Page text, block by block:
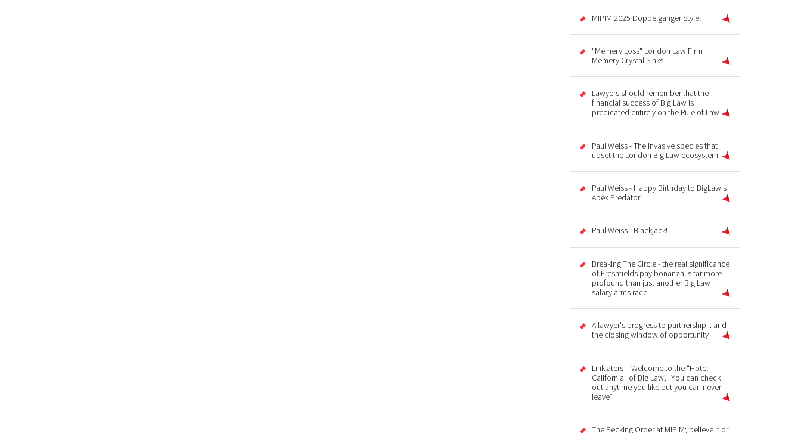
MIPIM 2025 Doppelgänger Style!
"Memery Loss" London Law Firm
Memery Crystal Sinks
Lawyers should remember that the
financial success of Big Law is
predicated entirely on the Rule of Law
Paul Weiss - The invasive species that
upset the London Big Law ecosystem
Paul Weiss - Happy Birthday to BigLaw's
Apex Predator
Paul Weiss - Blackjack!
Breaking The Circle - the real significance
of Freshfields pay bonanza is far more
profound than just another Big Law
salary arms race.
A lawyer's progress to partnership... and
the closing window of opportunity
Linklaters – Welcome to the “Hotel
California” of Big Law; “You can check
out anytime you like but you can never
leave”
The Pecking Order at MIPIM; believe it or